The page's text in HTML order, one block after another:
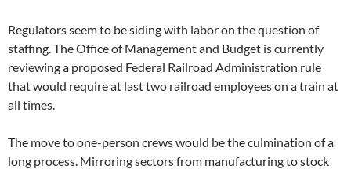
Regulators seem to be siding with labor on the question of
staffing. The Office of Management and Budget is currently
reviewing a proposed Federal Railroad Administration rule
that would require at last two railroad employees on a train at
all times.
The move to one-person crews would be the culmination of a
long process. Mirroring sectors from manufacturing to stock